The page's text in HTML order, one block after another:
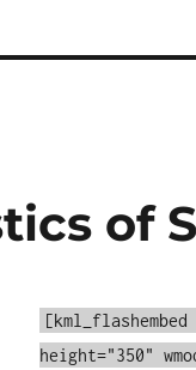
of
height="350"